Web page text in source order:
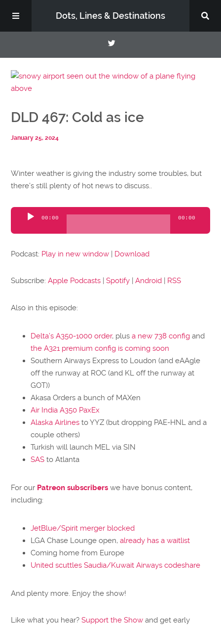
Dots, Lines & Destinations
About
DLD 467: Cold as ice
January 25, 2024
Winter weather is giving the industry some troubles, but
there’s still plenty of hot news to discuss..
Audio
00:00 00:00
Podcast: Play in new window | Download
Subscribe:Apple Podcasts |Spotify |Android | RSS
Also in this episode:
Delta’s A350-1000 order, plusa new 738 config and
the A321 premium config is coming soon
Southern Airways Express to Loudon (and eAAgle
off the runway at ROC (and KL off the runway at
GOT))
Akasa Orders a bunch of MAXen
Air India A350 PaxEx
Alaska Airlines to YYZ (but dropping PAE-HNL and a
couple others)
Turkish will launch MEL via SIN
SAS to Atlanta
For our Patreon subscribers we have bonus content,
including:
JetBlue/Spirit merger blocked
LGA Chase Lounge open,already has a waitlist
Coming home from Europe
United scuttles Saudia/Kuwait Airways codeshare
And plenty more. Enjoy the show!
Like what you hear?Support the Show and get early